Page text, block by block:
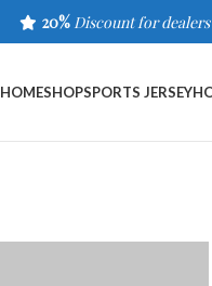
20% Discount for dealers
HOMESHOPSPORTS JERSEY